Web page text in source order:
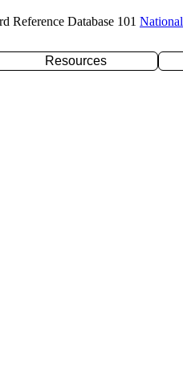
Reference Database 101
Resources